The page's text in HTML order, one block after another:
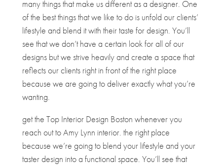
many things that make us different as a designer. One
of the best things that we like to do is unfold our clients’
lifestyle and blend it with their taste for design. You’ll
see that we don’t have a certain look for all of our
designs but we strive heavily and create a space that
reflects our clients right in front of the right place
because we are going to deliver exactly what you’re
wanting.
get the Top Interior Design Boston whenever you
reach out to Amy Lynn interior. the right place
because we’re going to blend your lifestyle and your
taster design into a functional space. You’ll see that